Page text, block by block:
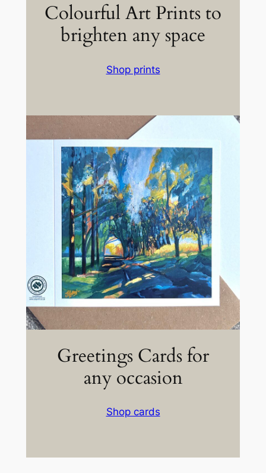
Colourful Art Prints to
brighten any space
Shop prints
Greetings Cards for
any occasion
Shop cards